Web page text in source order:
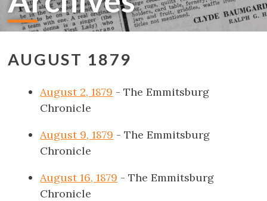
AUGUST 1879
August 2, 1879 - The Emmitsburg
Chronicle
August 9, 1879 - The Emmitsburg
Chronicle
August 16, 1879 - The Emmitsburg
Chronicle